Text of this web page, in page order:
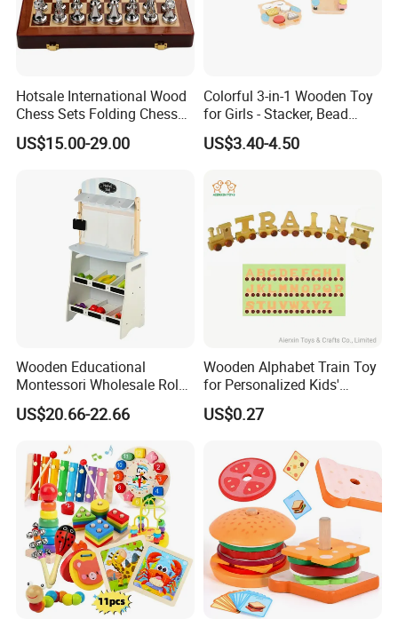
Hotsale International Wood
Chess Sets Folding Chess
Sets Board
US$15.00-29.00
Colorful 3-in-1 Wooden Toy
for Girls - Stacker, Bead
Maze, and Shape Shorter
Puzzle Gift for a Toddler Girl
US$3.40-4.50
Wooden Educational
Montessori Wholesale Role
Playing Baby Kids Children
Toys Shop Market Stand
US$20.66-22.66
Wooden Alphabet Train Toy
for Personalized Kids'
Names and Home
Decoration
US$0.27